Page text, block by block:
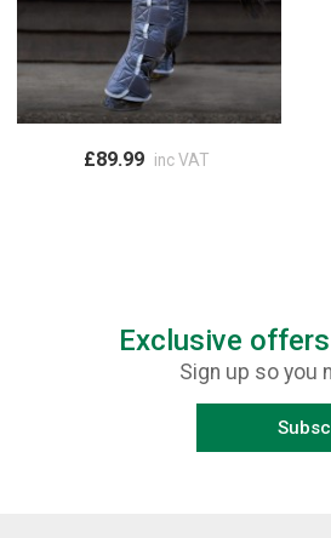
£89.99 inc VAT
Exclusive
Sign up so you